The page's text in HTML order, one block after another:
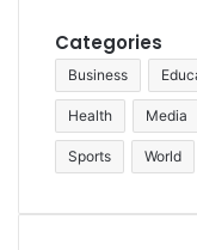
Categories
Business
Health Media
Sports World